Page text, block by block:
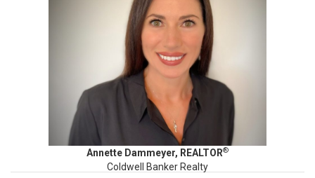
Annette Dammeyer, REALTOR®
Coldwell Banker Realty